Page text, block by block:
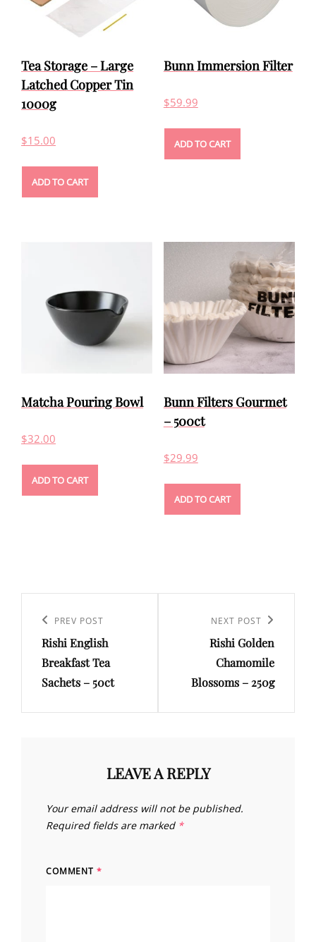
Tea Storage – Large
Latched Copper Tin
1000g
$15.00
ADD TO CART
Bunn Immersion Filter
$59.99
ADD TO CART
Matcha Pouring Bowl
$32.00
ADD TO CART
Bunn Filters Gourmet
– 500ct
$29.99
ADD TO CART
navigation
Previous
Post
PREV POST
Rishi English
Breakfast Tea
Sachets – 50ct
NEXT POST
Rishi Golden
Chamomile
Blossoms – 250g
LEAVE A REPLY
Your email address will not be published.
Required fields are marked *
COMMENT *